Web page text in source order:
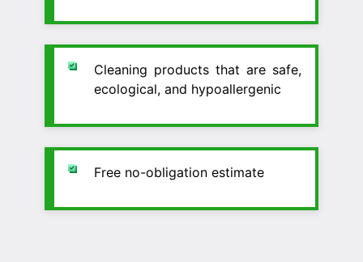
Cleaning products that are safe,
ecological, and hypoallergenic
Free no-obligation estimate